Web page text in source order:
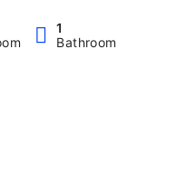
1
Bathroom